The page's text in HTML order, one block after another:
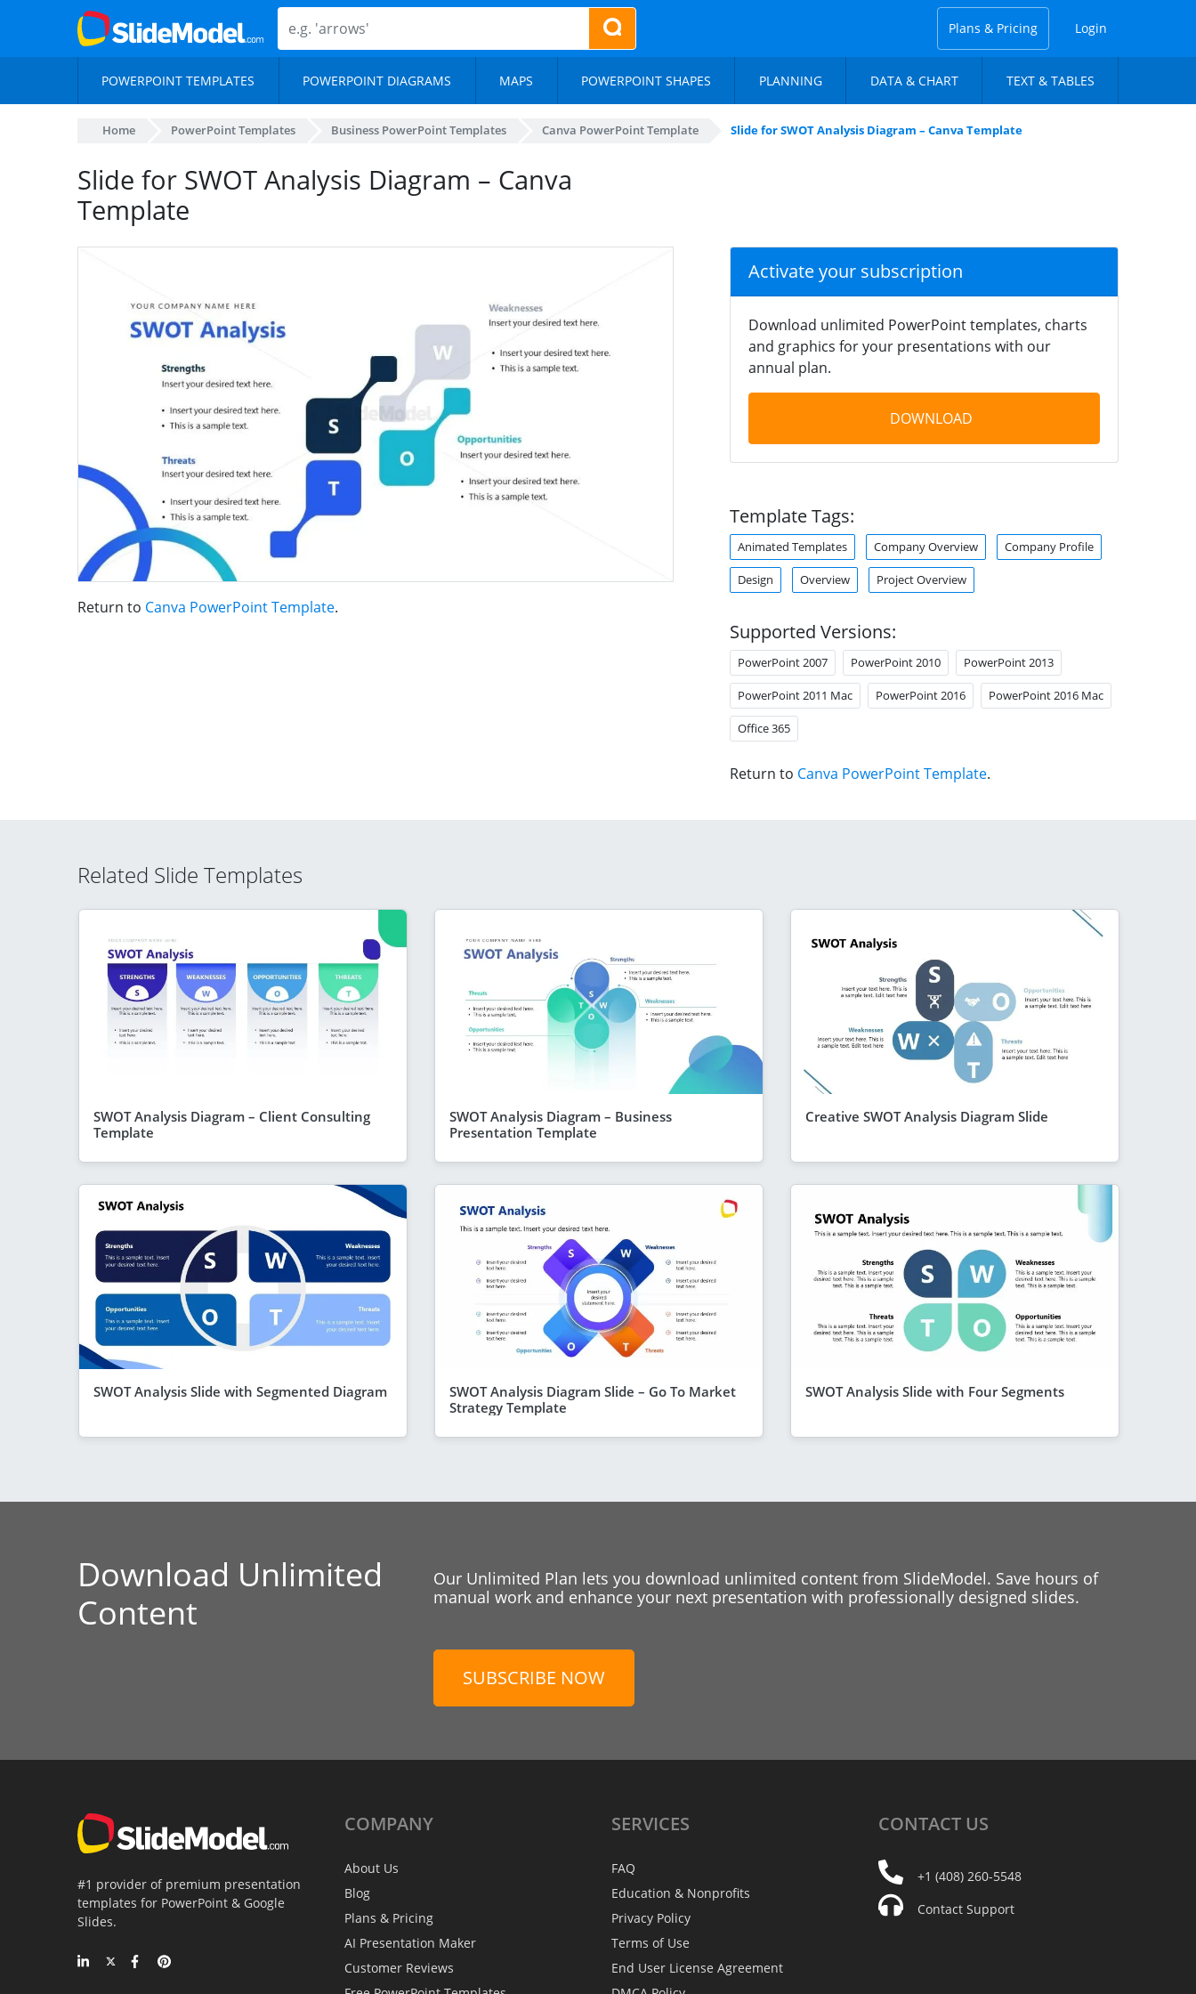
Plans & Pricing Login
POWERPOINT TEMPLATES POWERPOINT DIAGRAMS MAPS POWERPOINT SHAPES PLANNING DATA & CHART TEXT & TABLES
Home PowerPoint Templates Business PowerPoint Templates Canva PowerPoint Template Slide for SWOT Analysis Diagram – Canva Template
Slide for SWOT Analysis Diagram – Canva
Template
Return to Canva PowerPoint Template.
Activate your subscription
Download unlimited PowerPoint templates, charts
and graphics for your presentations with our
annual plan.
DOWNLOAD
Template Tags:
Animated Templates Company Overview Company Profile
Design Overview Project Overview
Supported Versions:
PowerPoint 2007 PowerPoint 2010 PowerPoint 2013
PowerPoint 2011 Mac PowerPoint 2016 PowerPoint 2016 Mac
Office 365
Return to Canva PowerPoint Template.
Related Slide Templates
SWOT Analysis Diagram – Client Consulting
Template
SWOT Analysis Diagram – Business
Presentation Template
Creative SWOT Analysis Diagram Slide
SWOT Analysis Slide with Segmented Diagram
SWOT Analysis Diagram Slide – Go To Market
Strategy Template
SWOT Analysis Slide with Four Segments
Download Unlimited
Content
Our Unlimited Plan lets you download unlimited content from SlideModel. Save hours of
manual work and enhance your next presentation with professionally designed slides.
SUBSCRIBE NOW
#1 provider of premium presentation
templates for PowerPoint & Google
Slides.
COMPANY
About Us
Blog
Plans & Pricing
AI Presentation Maker
Customer Reviews
SERVICES
FAQ
Education & Nonprofits
Privacy Policy
Terms of Use
End User License Agreement
CONTACT US
+1 (408) 260-5548
Contact Support